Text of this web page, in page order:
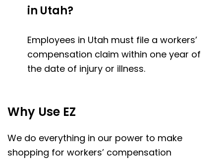
in Utah?
Employees in Utah must file a workers’
compensation claim within one year of
the date of injury or illness.
Why Use EZ
We do everything in our power to make
shopping for workers’ compensation